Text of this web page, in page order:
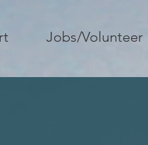
Jobs/Volunteer